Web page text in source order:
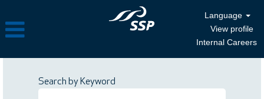
Language
View profile
Internal Careers
Search by Keyword